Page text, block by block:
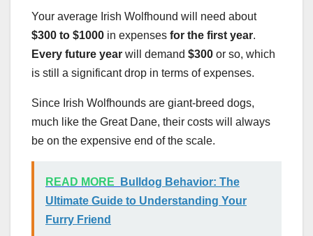
Your average Irish Wolfhound will need about
$300 to $1000 in expenses for the first year.
Every future year will demand $300 or so, which
is still a significant drop in terms of expenses.
Since Irish Wolfhounds are giant-breed dogs,
much like the Great Dane, their costs will always
be on the expensive end of the scale.
READ MORE
Bulldog Behavior: The
Ultimate Guide to Understanding Your
Furry Friend